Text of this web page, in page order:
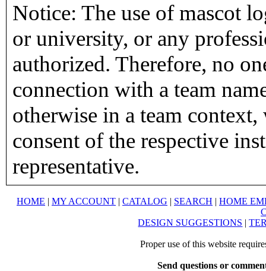
Notice: The use of mascot
or university, or any
authorized. Therefore, no
connection with a team
otherwise in a team
consent of the respective
representative.
HOME | MY ACCOUNT | CATALOG | SEARCH | HOME
DESIGN SUGGESTIONS |
Proper use of this website
Send questions or